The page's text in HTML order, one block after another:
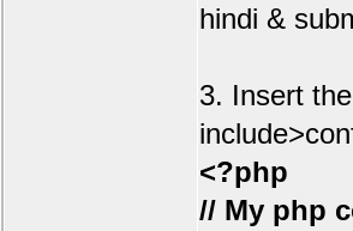
hindi &
3. Insert
<?php
// My php